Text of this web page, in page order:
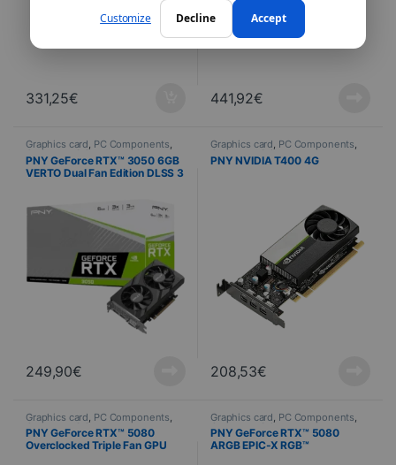
Customize Decline Accept
331,25€ 441,92€
Graphics card, PC Components,
Computer Science
PNY GeForce RTX™ 3050 6GB
VERTO Dual Fan Edition DLSS 3
249,90€
Graphics card, PC Components,
Computer Science
PNY NVIDIA T400 4G
208,53€
Graphics card PC Components
Computer Science
PNY GeForce RTX™ 5080
Overclocked Triple Fan GPU
Graphics card PC Components
Computer Science
PNY GeForce RTX™ 5080
ARGB EPIC-X RGB™